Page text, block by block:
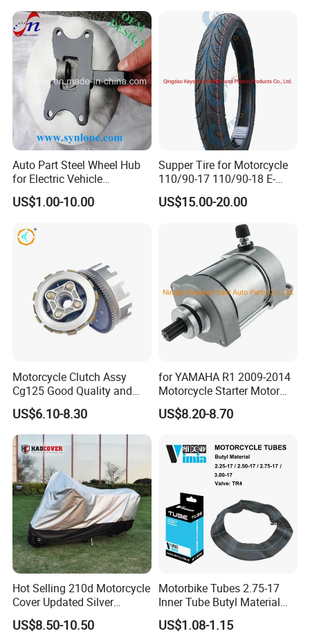
Auto Part Steel Wheel Hub
for Electric Vehicle
Accessories
US$1.00-10.00
Supper Tire for Motorcycle
110/90-17 110/90-18 E-
MARK Approved
US$15.00-20.00
Motorcycle Clutch Assy
Cg125 Good Quality and
Stable Status
US$6.10-8.30
for YAMAHA R1 2009-2014
Motorcycle Starter Motor
Boot Starter 14b-81890-00-
00
US$8.20-8.70
Hot Selling 210d Motorcycle
Cover Updated Silver
Coating Waterproof Sun
Dust Protection
US$8.50-10.50
Motorbike Tubes 2.75-17
Inner Tube Butyl Material
Tr4 Valve 77mm
Width/Basic Customization
US$1.08-1.15